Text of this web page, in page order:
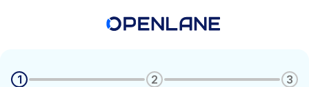
1 2 3